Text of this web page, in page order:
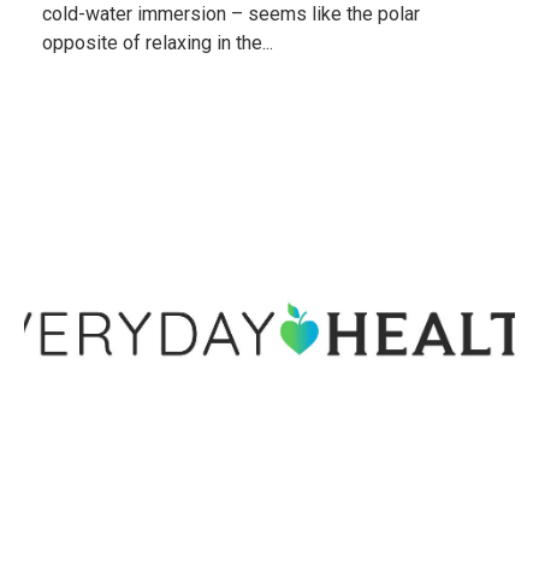
cold-water immersion – seems like the polar
opposite of relaxing in the...